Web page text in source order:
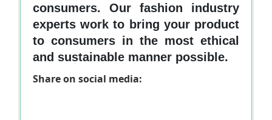
consumers. Our fashion industry
experts work to bring your product
to consumers in the most ethical
and sustainable manner possible.
Share on social media: